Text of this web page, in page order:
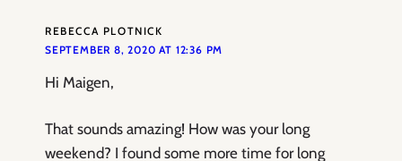
REBECCA PLOTNICK
SEPTEMBER 8, 2020 AT 12:36 PM
Hi Maigen,
That sounds amazing! How was your long
weekend? I found some more time for long